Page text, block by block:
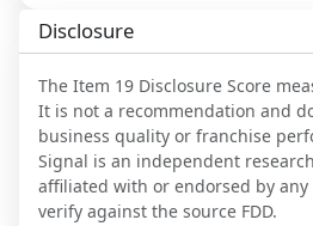
Disclosure
The Item 19 Disclosure Score
It is not a recommendation and
business quality or franchise
Signal is an independent
affiliated with or endorsed by any
verify against the source FDD.